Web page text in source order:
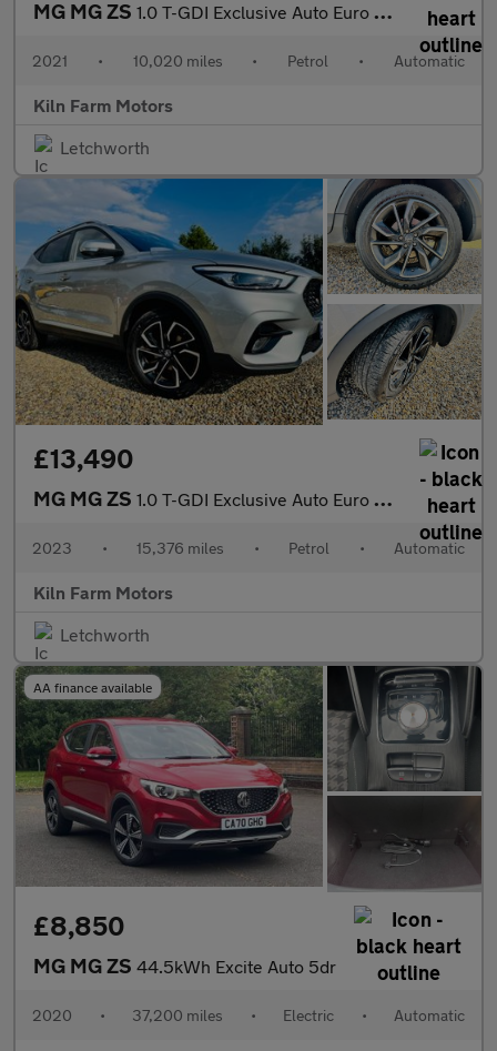
MG MG ZS 1.0 T-GDI Exclusive Auto Euro 6 5dr
2021 • 10,020 miles • Petrol • Automatic
Kiln Farm Motors
Letchworth
£13,490
MG MG ZS 1.0 T-GDI Exclusive Auto Euro 6 5dr
2023 • 15,376 miles • Petrol • Automatic
Kiln Farm Motors
Letchworth
AA finance available
£8,850
MG MG ZS 44.5kWh Excite Auto 5dr
2020 • 37,200 miles • Electric • Automatic